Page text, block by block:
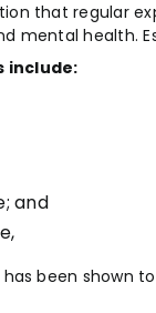
that regular
mental health.
include:
and
been shown